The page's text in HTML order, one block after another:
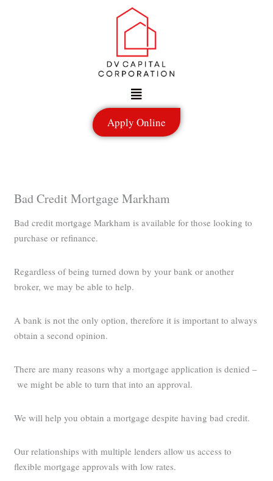
Menu
Apply Online
Bad Credit Mortgage Markham
Bad credit mortgage Markham is available for those looking to
purchase or refinance.
Regardless of being turned down by your bank or another
broker, we may be able to help.
A bank is not the only option, therefore it is important to always
obtain a second opinion.
There are many reasons why a mortgage application is denied –
we might be able to turn that into an approval.
We will help you obtain a mortgage despite having bad credit.
Our relationships with multiple lenders allow us access to
flexible mortgage approvals with low rates.